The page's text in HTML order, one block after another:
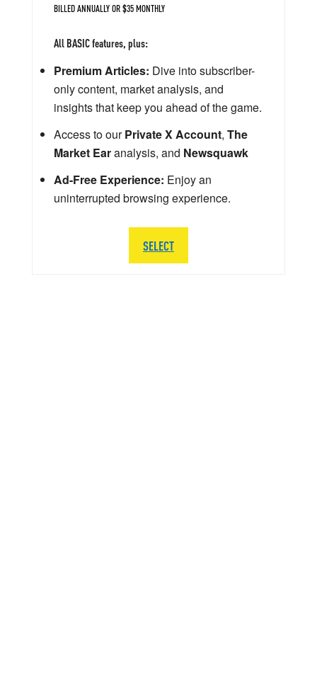
BILLED ANNUALLY OR $35 MONTHLY
All BASIC features, plus:
Premium Articles: Dive into subscriber-
only content, market analysis, and
insights that keep you ahead of the game.
Access to ourPrivate X Account, The
Market Earanalysis, and Newsquawk
Ad-Free Experience: Enjoy an
uninterrupted browsing experience.
SELECT